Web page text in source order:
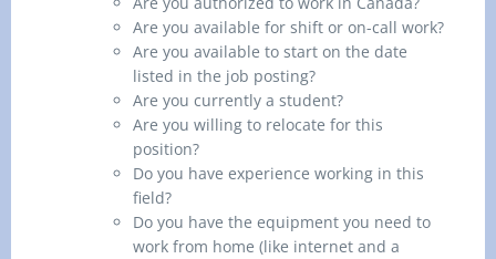
Are you available for shift or on-call work?
Are you available to start on the date
listed in the job posting?
Are you currently a student?
Are you willing to relocate for this
position?
Do you have experience working in this
field?
Do you have the equipment you need to
work from home (like internet and a